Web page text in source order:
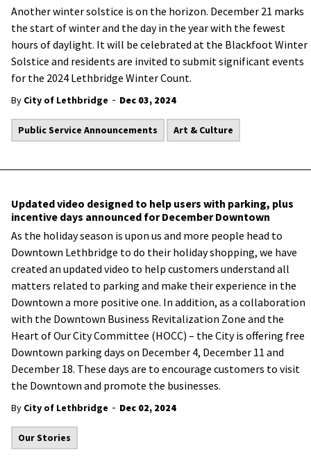
Another winter solstice is on the horizon. December 21 marks
the start of winter and the day in the year with the fewest
hours of daylight. It will be celebrated at the Blackfoot Winter
Solstice and residents are invited to submit significant events
for the 2024 Lethbridge Winter Count.
By City of Lethbridge - Dec 03, 2024
Public Service Announcements Art & Culture
Updated video designed to help users with parking, plus
incentive days announced for December Downtown
As the holiday season is upon us and more people head to
Downtown Lethbridge to do their holiday shopping, we have
created an updated video to help customers understand all
matters related to parking and make their experience in the
Downtown a more positive one. In addition, as a collaboration
with the Downtown Business Revitalization Zone and the
Heart of Our City Committee (HOCC) – the City is offering free
Downtown parking days on December 4, December 11 and
December 18. These days are to encourage customers to visit
the Downtown and promote the businesses.
By City of Lethbridge - Dec 02, 2024
Our Stories